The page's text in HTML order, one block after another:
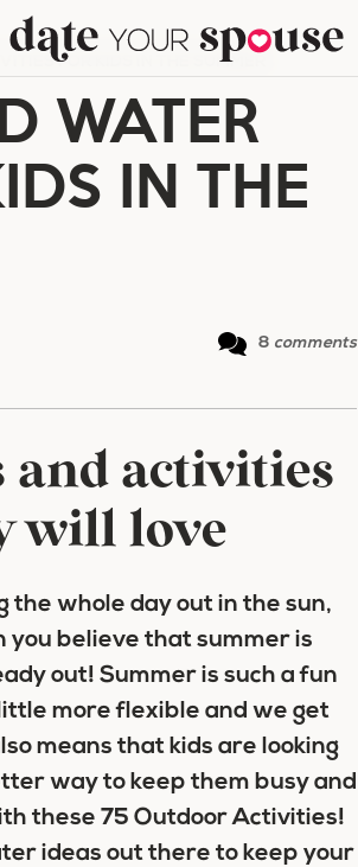
FOR KIDS IN THE SUMMER
WATER
IN THE
8 comments
and activities
will love
the whole day out in the sun,
believe that summer is
out! Summer is such a fun
more flexible and we get
means that kids are looking
way to keep them busy and
these 75 Outdoor Activities!
ideas out there to keep your